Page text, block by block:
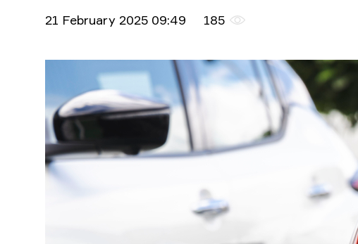
21 February 2025 09:49 185